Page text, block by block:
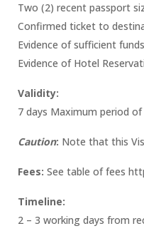
Two (2) recent passport
Confirmed ticket to
Evidence of sufficient funds
Evidence of Hotel
Validity:
7 days Maximum period of
Caution: Note that this
Fees: See table of fees
Timeline:
2 – 3 working days from